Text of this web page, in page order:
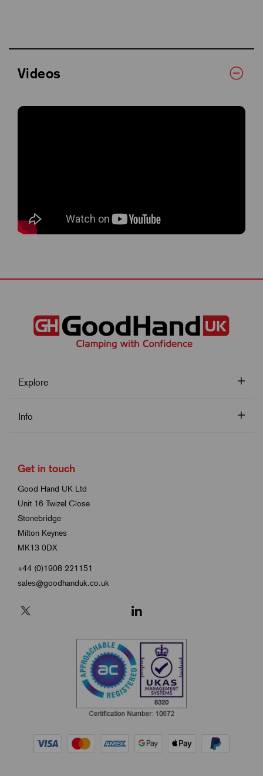
Videos
Explore
Info
Get in touch
Good Hand UK Ltd
Unit 16 Twizel Close
Stonebridge
Milton Keynes
MK13 0DX
+44 (0)1908 221151
sales@goodhanduk.co.uk